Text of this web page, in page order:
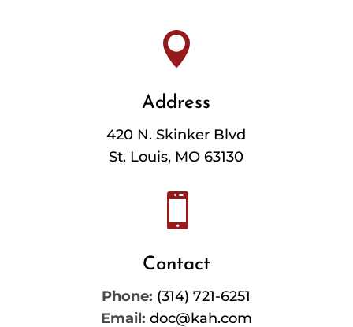

Address
420 N. Skinker Blvd
St. Louis, MO 63130

Contact
Phone: (314) 721-6251
Email: doc@kah.com